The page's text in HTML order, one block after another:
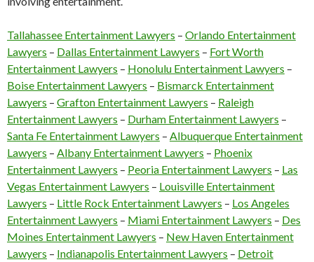
Tallahassee Entertainment Lawyers – Orlando Entertainment
Lawyers – Dallas Entertainment Lawyers – Fort Worth
Entertainment Lawyers – Honolulu Entertainment Lawyers –
Boise Entertainment Lawyers – Bismarck Entertainment
Lawyers – Grafton Entertainment Lawyers – Raleigh
Entertainment Lawyers – Durham Entertainment Lawyers –
Santa Fe Entertainment Lawyers – Albuquerque Entertainment
Lawyers – Albany Entertainment Lawyers – Phoenix
Entertainment Lawyers – Peoria Entertainment Lawyers – Las
Vegas Entertainment Lawyers – Louisville Entertainment
Lawyers – Little Rock Entertainment Lawyers – Los Angeles
Entertainment Lawyers – Miami Entertainment Lawyers – Des
Moines Entertainment Lawyers – New Haven Entertainment
Lawyers – Indianapolis Entertainment Lawyers – Detroit